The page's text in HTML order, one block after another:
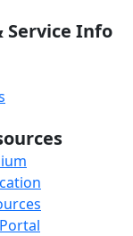
Service Info